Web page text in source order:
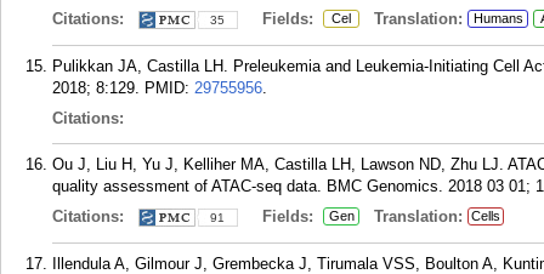
Citations:
35 Fields: Cel Translation: Humans
Pulikkan JA, Castilla LH. Preleukemia and Leukemia-Initiating Cell
2018; 8:129. PMID: 29755956
Citations:
Ou J, Liu H, Yu J, Kelliher MA, Castilla LH, Lawson ND, Zhu LJ.
quality assessment of ATAC-seq data. BMC Genomics. 2018 03 01;
Citations:
91 Fields: Gen Translation: Cells
Illendula A, Gilmour J, Grembecka J, Tirumala VSS, Boulton A,